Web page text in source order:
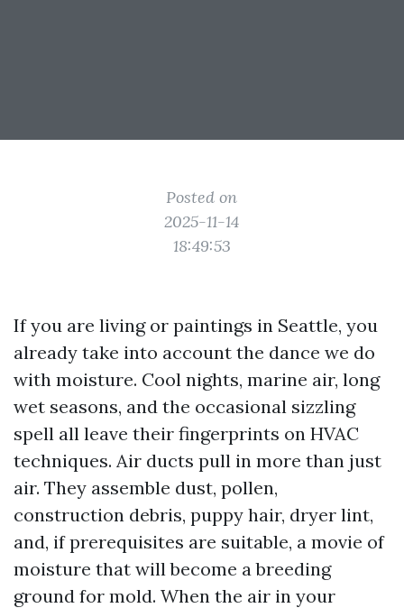
Posted on
2025-11-14
18:49:53
If you are living or paintings in Seattle, you
already take into account the dance we do
with moisture. Cool nights, marine air, long
wet seasons, and the occasional sizzling
spell all leave their fingerprints on HVAC
techniques. Air ducts pull in more than just
air. They assemble dust, pollen,
construction debris, puppy hair, dryer lint,
and, if prerequisites are suitable, a movie of
moisture that will become a breeding
ground for mold. When the air in your